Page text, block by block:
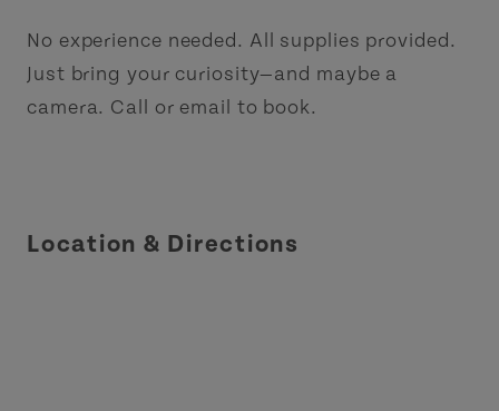
No experience needed. All supplies provided.
Just bring your curiosity—and maybe a
camera. Call or email to book.
Location & Directions